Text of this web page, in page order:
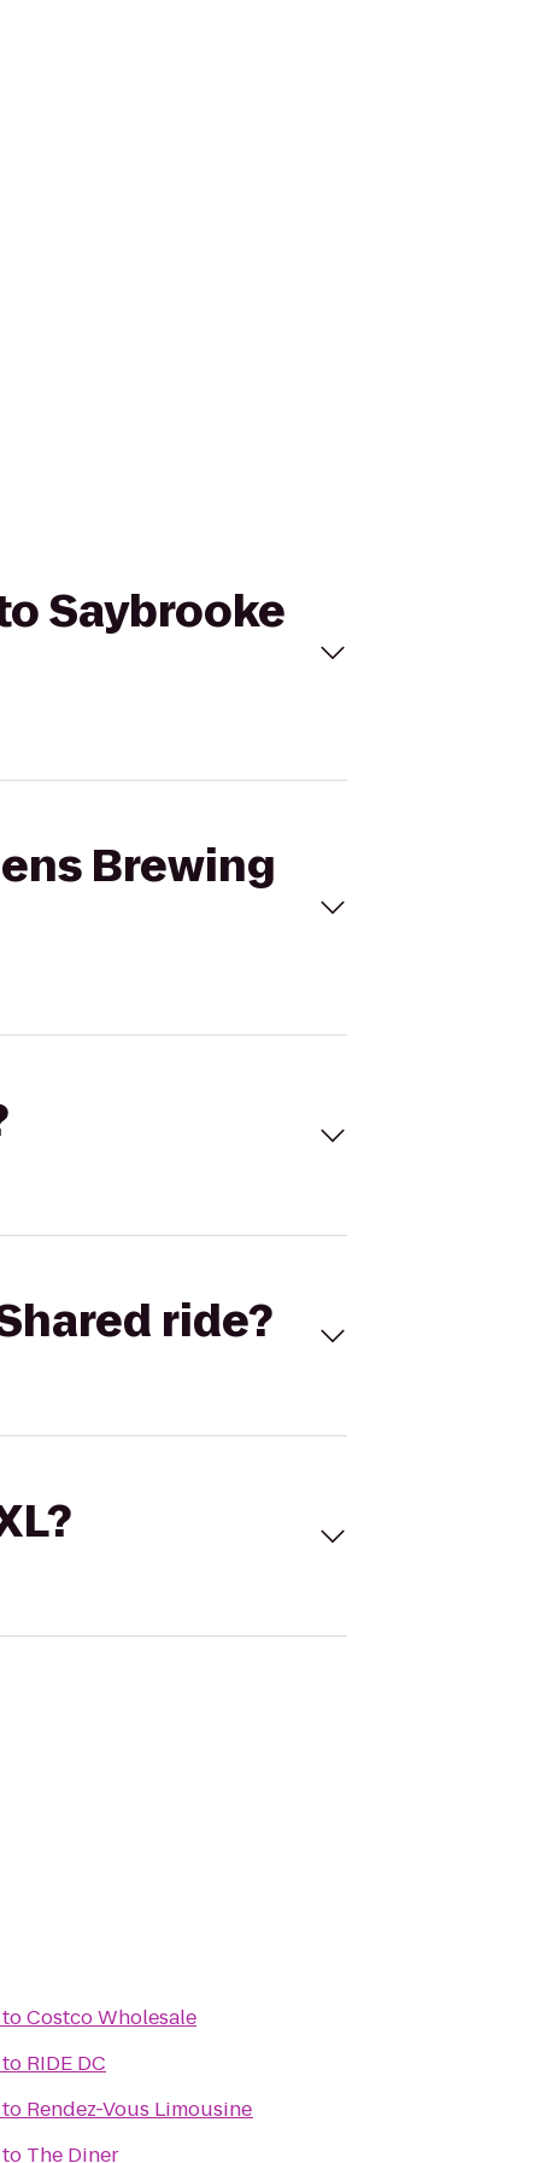
Saybrooke
Brewing
ride?
Costco Wholesale
RIDE DC
Rendez-Vous Limousine
The Diner